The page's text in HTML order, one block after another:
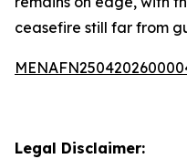
ceasefire still far from
Legal Disclaimer: